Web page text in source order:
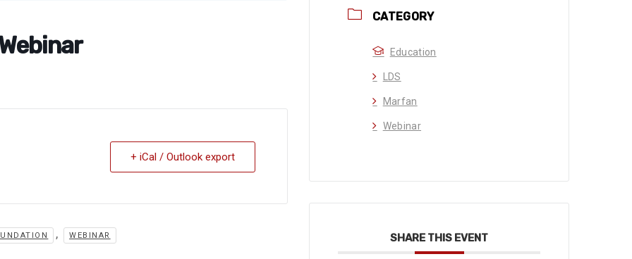
+ iCal / Outlook export
, WEBINAR
CATEGORY
Education
LDS
Marfan
Webinar
SHARE THIS EVENT